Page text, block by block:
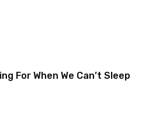
For When We Can’t Sleep